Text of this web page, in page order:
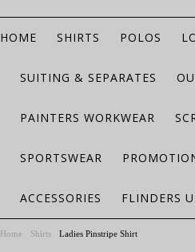
HOME SHIRTS POLOS
SUITING & SEPARATES
PAINTERS WORKWEAR
SPORTSWEAR
ACCESSORIES FLINDERS
Home Shirts Ladies Pinstripe Shirt